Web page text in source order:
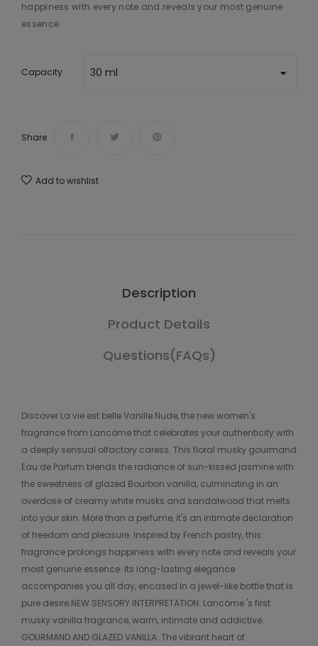
happiness with every note and reveals your most genuine
essence.
Capacity
Share
Add to wishlist
Description
Product Details
Questions(FAQs)
Discover La vie est belle Vanille Nude, the new women's
fragrance from Lancôme that celebrates your authenticity with
a deeply sensual olfactory caress. This floral musky gourmand
Eau de Parfum blends the radiance of sun-kissed jasmine with
the sweetness of glazed Bourbon vanilla, culminating in an
overdose of creamy white musks and sandalwood that melts
into your skin. More than a perfume, it's an intimate declaration
of freedom and pleasure. Inspired by French pastry, this
fragrance prolongs happiness with every note and reveals your
most genuine essence. Its long-lasting elegance
accompanies you all day, encased in a jewel-like bottle that is
pure desire.NEW SENSORY INTERPRETATION: Lancôme 's first
musky vanilla fragrance, warm, intimate and addictive.
GOURMAND AND GLAZED VANILLA: The vibrant heart of